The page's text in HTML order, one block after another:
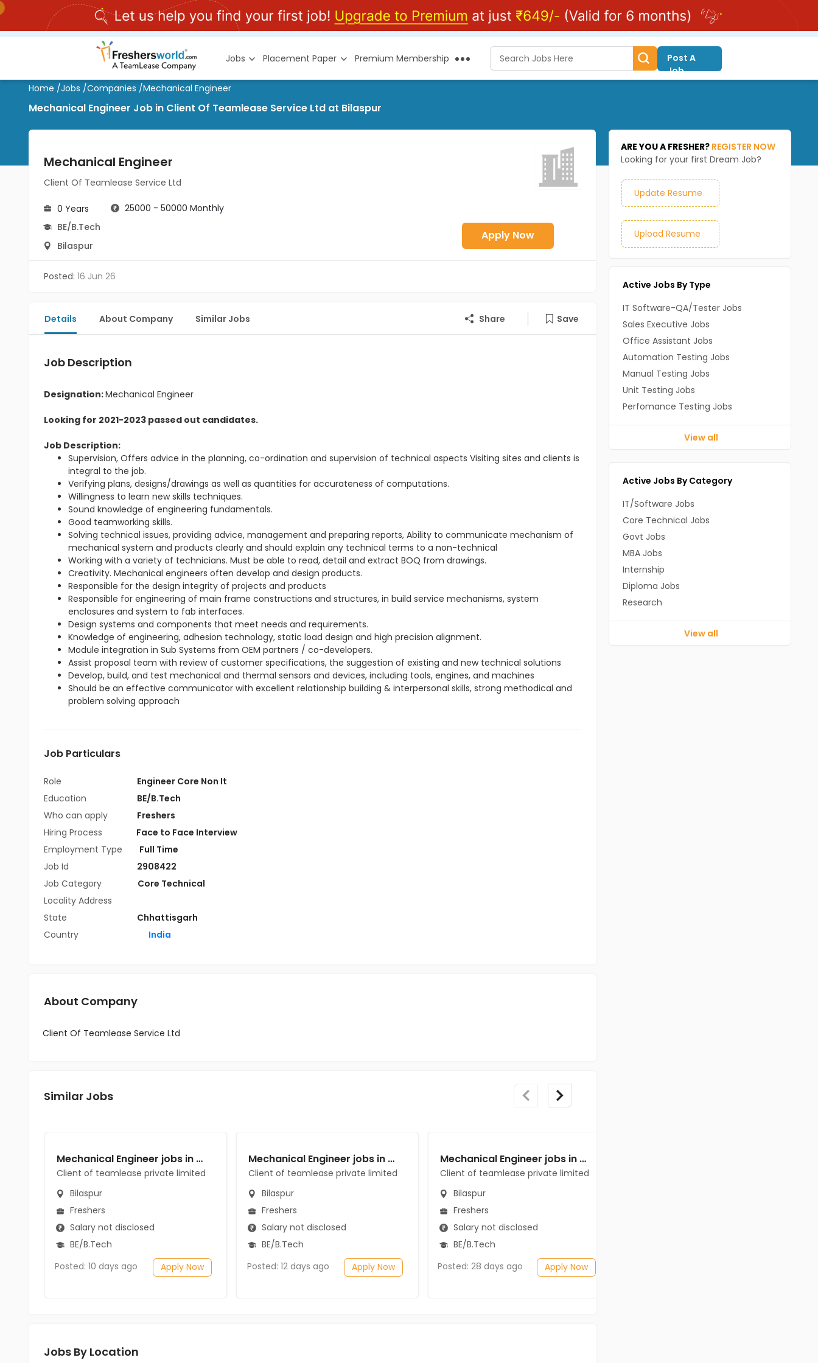
Jobs Placement Paper Premium Membership
Post A
Job
Home /Jobs /Companies /Mechanical Engineer
Mechanical Engineer Job in Client Of Teamlease Service Ltd at Bilaspur
Mechanical Engineer
Client Of Teamlease Service Ltd
0 Years
25000 - 50000 Monthly
BE/B.Tech
Bilaspur
Apply Now
Posted: 16 Jun 26
Details About Company Similar Jobs Share Save
Job Description
Designation:Mechanical Engineer
Looking for 2021-2023 passed out candidates.
Job Description:
Supervision, Offers advice in the planning, co-ordination and supervision of technical aspects Visiting sites and clients is
integral to the job.
Verifying plans, designs/drawings as well as quantities for accurateness of computations.
Willingness to learn new skills techniques.
Sound knowledge of engineering fundamentals.
Good teamworking skills.
Solving technical issues, providing advice, management and preparing reports, Ability to communicate mechanism of
mechanical system and products clearly and should explain any technical terms to a non-technical
Working with a variety of technicians. Must be able to read, detail and extract BOQ from drawings.
Creativity. Mechanical engineers often develop and design products.
Responsible for the design integrity of projects and products
Responsible for engineering of main frame constructions and structures, in build service mechanisms, system
enclosures and system to fab interfaces.
Design systems and components that meet needs and requirements.
Knowledge of engineering, adhesion technology, static load design and high precision alignment.
Module integration in Sub Systems from OEM partners / co-developers.
Assist proposal team with review of customer specifications, the suggestion of existing and new technical solutions
Develop, build, and test mechanical and thermal sensors and devices, including tools, engines, and machines
Should be an effective communicator with excellent relationship building & interpersonal skills, strong methodical and
problem solving approach
Job Particulars
Role
Engineer Core Non It
Education
BE/B.Tech
Who can apply
Freshers
Hiring Process
Face to Face Interview
Employment Type
Full Time
Job Id
2908422
Job Category
Core Technical
Locality Address
State
Chhattisgarh
Country
India
About Company
Client Of Teamlease Service Ltd
Similar Jobs
Mechanical Engineer jobs in Client of teamlease private limited at Bilaspur
Client of teamlease private limited
Bilaspur
Freshers
Salary not disclosed
BE/B.Tech
Posted: 10 days ago
Apply Now
Mechanical Engineer jobs in Client of teamlease private limited at Bilaspur
Client of teamlease private limited
Bilaspur
Freshers
Salary not disclosed
BE/B.Tech
Posted: 12 days ago
Apply Now
Mechanical Engineer jobs in Client of teamlease private limited at Bilaspur
Client of teamlease private limited
Bilaspur
Freshers
Salary not disclosed
BE/B.Tech
Posted: 28 days ago
Apply Now
Jobs By Location
ARE YOU A FRESHER? REGISTER NOW
Looking for your first Dream Job?
Update Resume
Upload Resume
Active Jobs By Type
IT Software-QA/Tester Jobs
Sales Executive Jobs
Office Assistant Jobs
Automation Testing Jobs
Manual Testing Jobs
Unit Testing Jobs
Perfomance Testing Jobs
View all
Active Jobs By Category
IT/Software Jobs
Core Technical Jobs
Govt Jobs
MBA Jobs
Internship
Diploma Jobs
Research
View all